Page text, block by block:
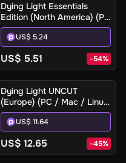
Dying Light Essentials
Edition (North America) (PC
/ Mac) - Steam Gift
US$ 5.24
US$ 5.51 -54%
Dying Light UNCUT
(Europe) (PC / Mac / Linux)
- Steam - Digital Key
US$ 11.64
US$ 12.65 -45%